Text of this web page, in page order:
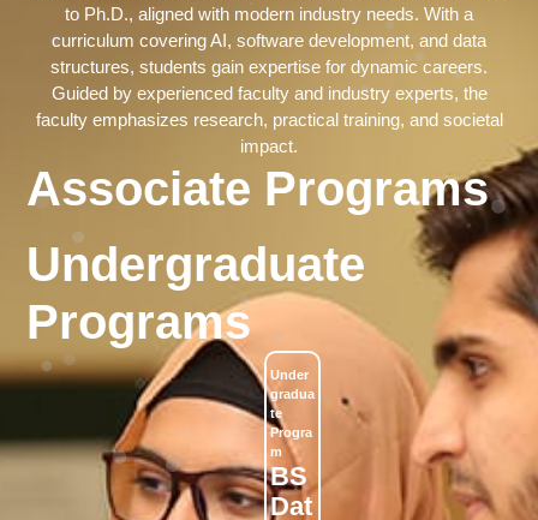
to Ph.D., aligned with modern industry needs. With a
curriculum covering AI, software development, and data
structures, students gain expertise for dynamic careers.
Guided by experienced faculty and industry experts, the
faculty emphasizes research, practical training, and societal
impact.
Associate Programs
Undergraduate
Programs
Under
Gradua
Te
Progra
M
BS
Dat
Gradua
BS
Under
Gradua
BS
Art
Under
Gradua
M
BS
Co
Under
Gradua
BS
Sof